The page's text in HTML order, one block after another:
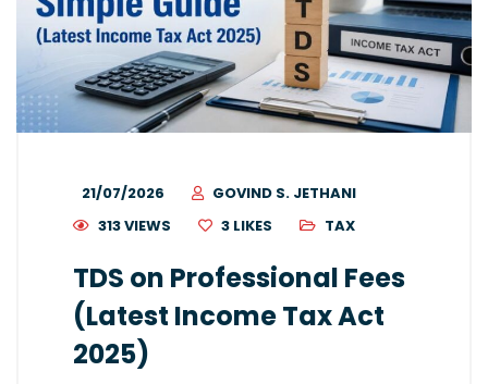
21/07/2026
GOVIND S. JETHANI
313 VIEWS
3 LIKES TAX
TDS on Professional Fees
(Latest Income Tax Act
2025)